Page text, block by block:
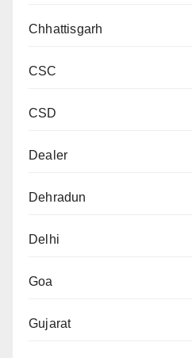
Chhattisgarh
CSC
CSD
Dealer
Dehradun
Delhi
Goa
Gujarat